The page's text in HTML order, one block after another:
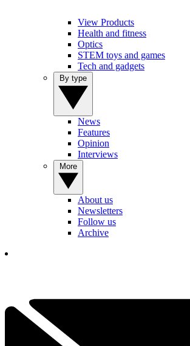
View Products
Health and fitness
Optics
STEM toys and games
Tech and gadgets
News
Features
Opinion
Interviews
About us
Newsletters
Follow us
Archive